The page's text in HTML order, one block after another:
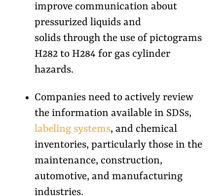
improve communication about
pressurized liquids and
solids through the use of pictograms
H282 to H284 for gas cylinder
hazards.
Companies need to actively review
the information available in SDSs,
labeling systems, and chemical
inventories, particularly those in the
maintenance, construction,
automotive, and manufacturing
industries.